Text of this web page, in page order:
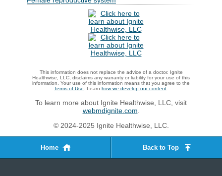
This information does not replace the advice of a doctor. Ignite
Healthwise, LLC, disclaims any warranty or liability for your use of this
information. Your use of this information means that you agree to the
Terms of Use . Learn how we develop our content
To learn more about Ignite Healthwise, LLC, visit
webmdignite.com
© 2024-2025 Ignite Healthwise, LLC.
Home Back to Top